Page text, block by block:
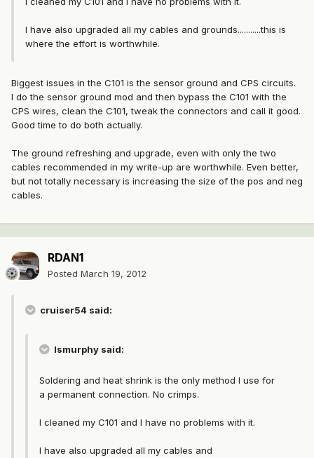
I have also upgraded all my cables and grounds...........this is
where the effort is worthwhile.
Biggest issues in the C101 is the sensor ground and CPS circuits.
I do the sensor ground mod and then bypass the C101 with the
CPS wires, clean the C101, tweak the connectors and call it good.
Good time to do both actually.
The ground refreshing and upgrade, even with only the two
cables recommended in my write-up are worthwhile. Even better,
but not totally necessary is increasing the size of the pos and neg
cables.
RDAN1
Posted March 19, 2012
cruiser54 said:
lsmurphy said:
Soldering and heat shrink is the only method I use for
a permanent connection. No crimps.
I cleaned my C101 and I have no problems with it.
I have also upgraded all my cables and